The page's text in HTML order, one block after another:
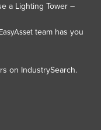
a Lighting Tower –
EasyAssetteam has you
on IndustrySearch.